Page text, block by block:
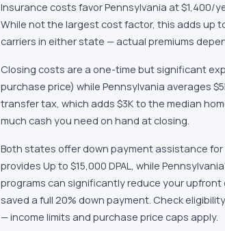
Insurance costs favor Pennsylvania at $1,400/
While not the largest cost factor, this adds up
carriers in either state — actual premiums
Closing costs are a one-time but significant
purchase price) while Pennsylvania averages
transfer tax, which adds $3K to the median
much cash you need on hand at closing.
Both states offer down payment assistance for
provides Up to $15,000 DPAL, while
programs can significantly reduce your
saved a full 20% down payment. Check
— income limits and purchase price caps apply.